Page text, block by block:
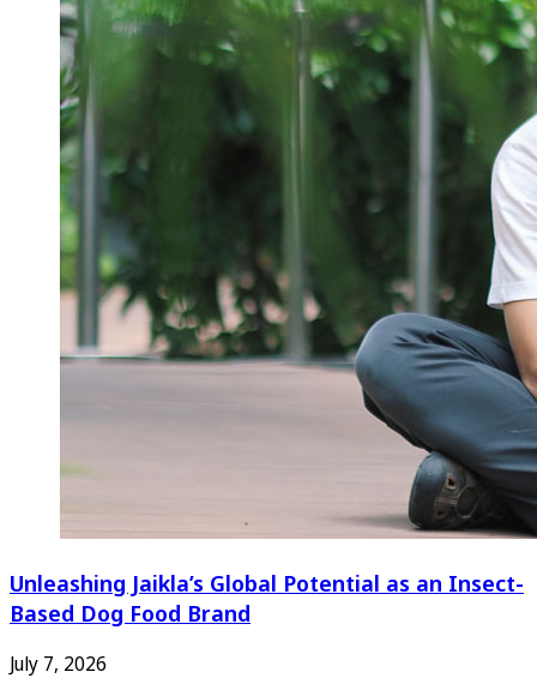
Unleashing Jaikla’s Global Potential as an Insect-
Based Dog Food Brand
July 7, 2026